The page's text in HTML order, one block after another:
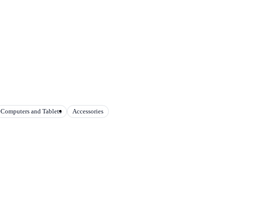
Computers and Tablets Accessories